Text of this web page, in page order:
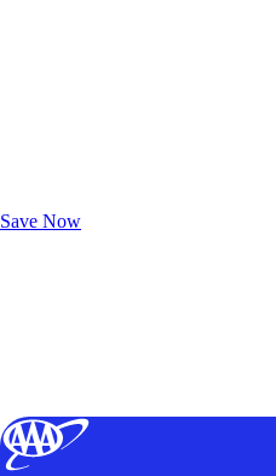
Save Now